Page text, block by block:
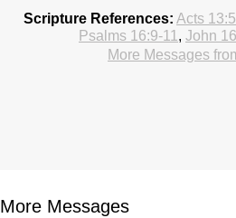
Scripture References: Acts
Psalms 16:9-11 , John
More Messages
More Messages